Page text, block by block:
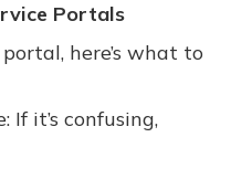
Portals
here’s what to
If it’s confusing,